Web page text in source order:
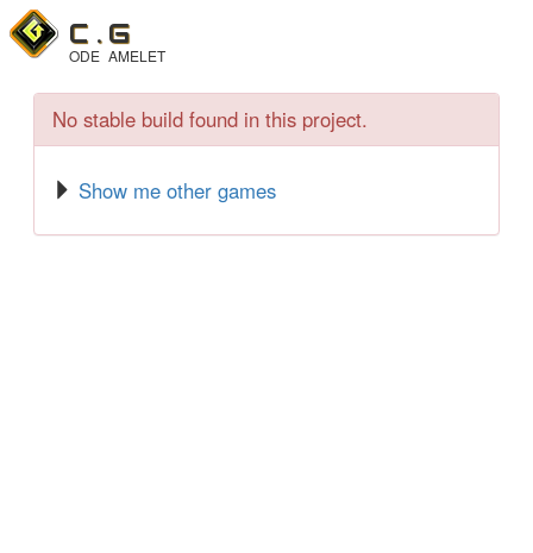
C .
ODE
G
AMELET
No stable build found in this project.
Show me other games